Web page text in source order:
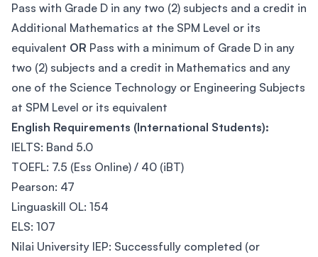
Pass with Grade D in any two (2) subjects and a credit in
Additional Mathematics at the SPM Level or its
equivalent OR Pass with a minimum of Grade D in any
two (2) subjects and a credit in Mathematics and any
one of the Science Technology or Engineering Subjects
at SPM Level or its equivalent
English Requirements (International Students):
IELTS: Band 5.0
TOEFL: 7.5 (Ess Online) / 40 (iBT)
Pearson: 47
Linguaskill OL: 154
ELS: 107
Nilai University IEP: Successfully completed (or